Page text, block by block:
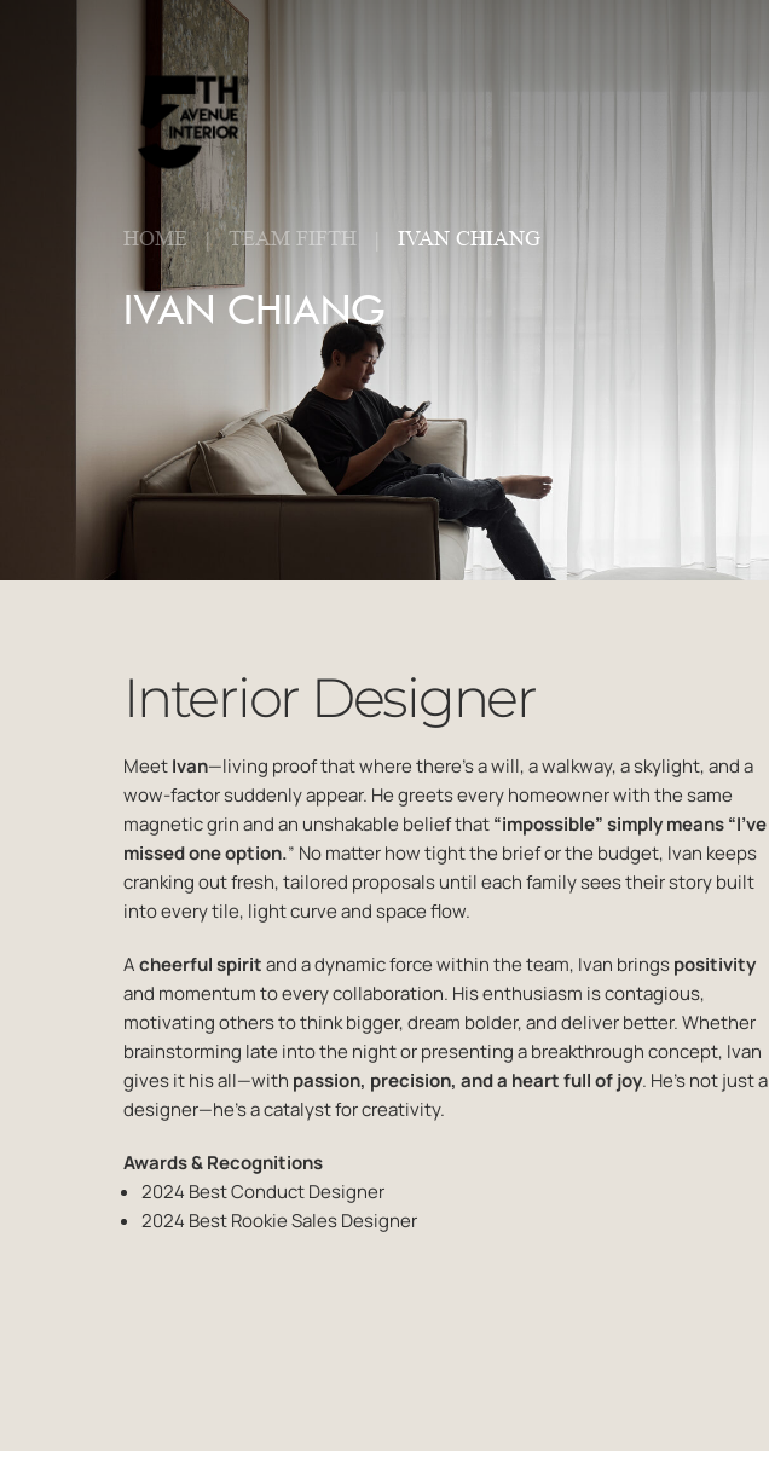
HOME TEAM FIFTH IVAN CHIANG
IVAN CHIANG
Interior Designer
MeetIvan—living proof that where there’s a will, a walkway, a skylight, and a
wow-factor suddenly appear. He greets every homeowner with the same
magnetic grin andan unshakable belief that“impossible” simply means “I’ve
missed one option.” No matter how tight the brief or the budget, Ivan keeps
cranking out fresh,tailored proposals until each family sees their story built
into every tile, light curveand space flow.
Acheerful spiritand a dynamic force within the team, Ivan bringspositivity
and momentumto every collaboration. His enthusiasm is contagious,
motivating others tothink bigger, dream bolder, and deliver better. Whether
brainstorming late into the night or presenting a breakthrough concept, Ivan
gives it his all—with passion, precision, and a heart full of joy. He’s not just a
designer—he’s a catalyst forcreativity.
Awards & Recognitions
2024 Best Conduct Designer
2024 Best Rookie Sales Designer